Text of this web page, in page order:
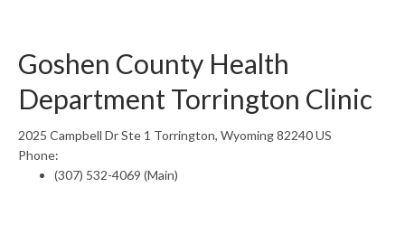
Goshen County Health
Department Torrington Clinic
2025 Campbell Dr Ste 1 Torrington, Wyoming 82240 US
Phone:
(307) 532-4069 (Main)